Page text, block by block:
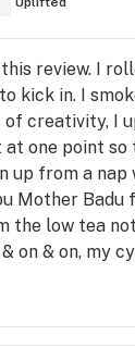
review. I
kick in. I
creativity, I
one point
up from a
Mother
low tea
on & on, my